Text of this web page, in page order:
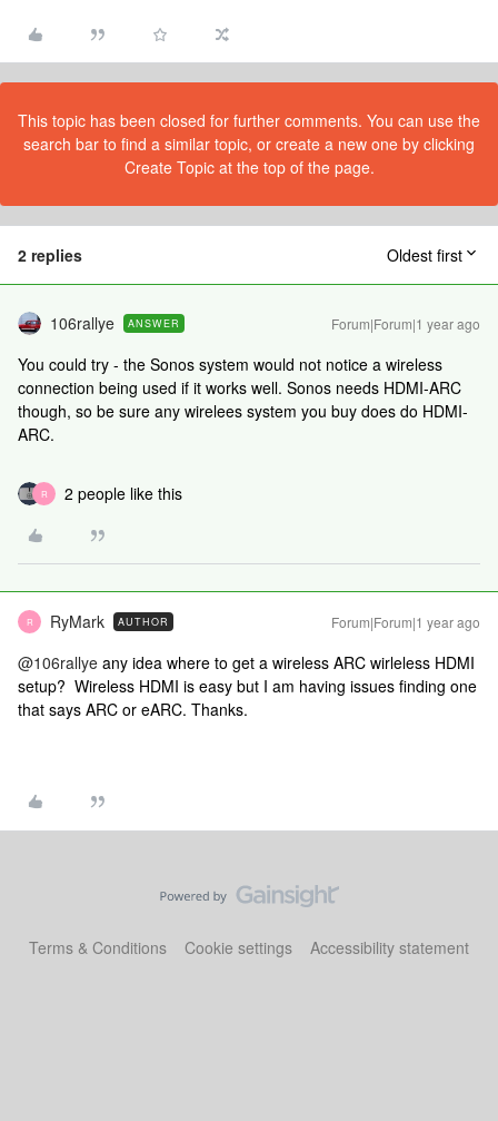
This topic has been closed for further comments. You can use the
search bar to find a similar topic, or create a new one by clicking
Create Topic at the top of the page.
2 replies Oldest first
106rallye ANSWER Forum|Forum|1 year ago
You could try - the Sonos system would not notice a wireless
connection being used if it works well. Sonos needs HDMI-ARC
though, so be sure any wirelees system you buy does do HDMI-
ARC.
R 2 people like this
R RyMark AUTHOR Forum|Forum|1 year ago
@106rallye any idea where to get a wireless ARC wirleless HDMI
setup? Wireless HDMI is easy but I am having issues finding one
that says ARC or eARC. Thanks.
Terms & Conditions Cookie settings Accessibility statement